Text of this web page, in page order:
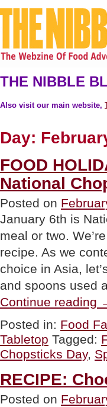
THE NIBBLE
Also visit our main website,
Day:
FOOD
National
Posted on
January 6th is
meal or two.
recipe. As we
choice in Asia,
and spoons used
Continue reading
Of
Posted in: Food
Tabletop Tagged:
Chopsticks Day,
RECIPE:
Posted on